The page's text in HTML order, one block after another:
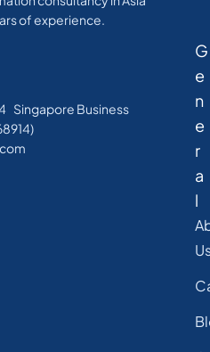
of experience.
Singapore Business
G
e
n
e
r
a
l